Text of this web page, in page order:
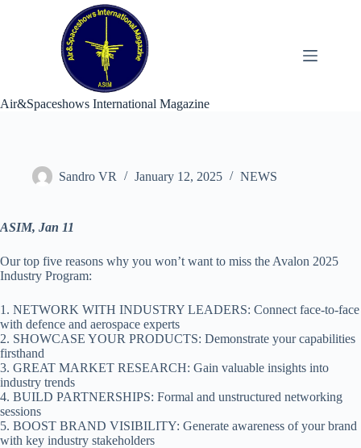
Air&Spaceshows International Magazine
Sandro VR January 12, 2025 NEWS
ASIM, Jan 11
Our top five reasons why you won’t want to miss the Avalon 2025
Industry Program:
1. NETWORK WITH INDUSTRY LEADERS: Connect face-to-face
with defence and aerospace experts
2. SHOWCASE YOUR PRODUCTS: Demonstrate your capabilities
firsthand
3. GREAT MARKET RESEARCH: Gain valuable insights into
industry trends
4. BUILD PARTNERSHIPS: Formal and unstructured networking
sessions
5. BOOST BRAND VISIBILITY: Generate awareness of your brand
with key industry stakeholders